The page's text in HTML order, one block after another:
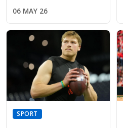
Prada sequel
06 MAY 26
SPORT